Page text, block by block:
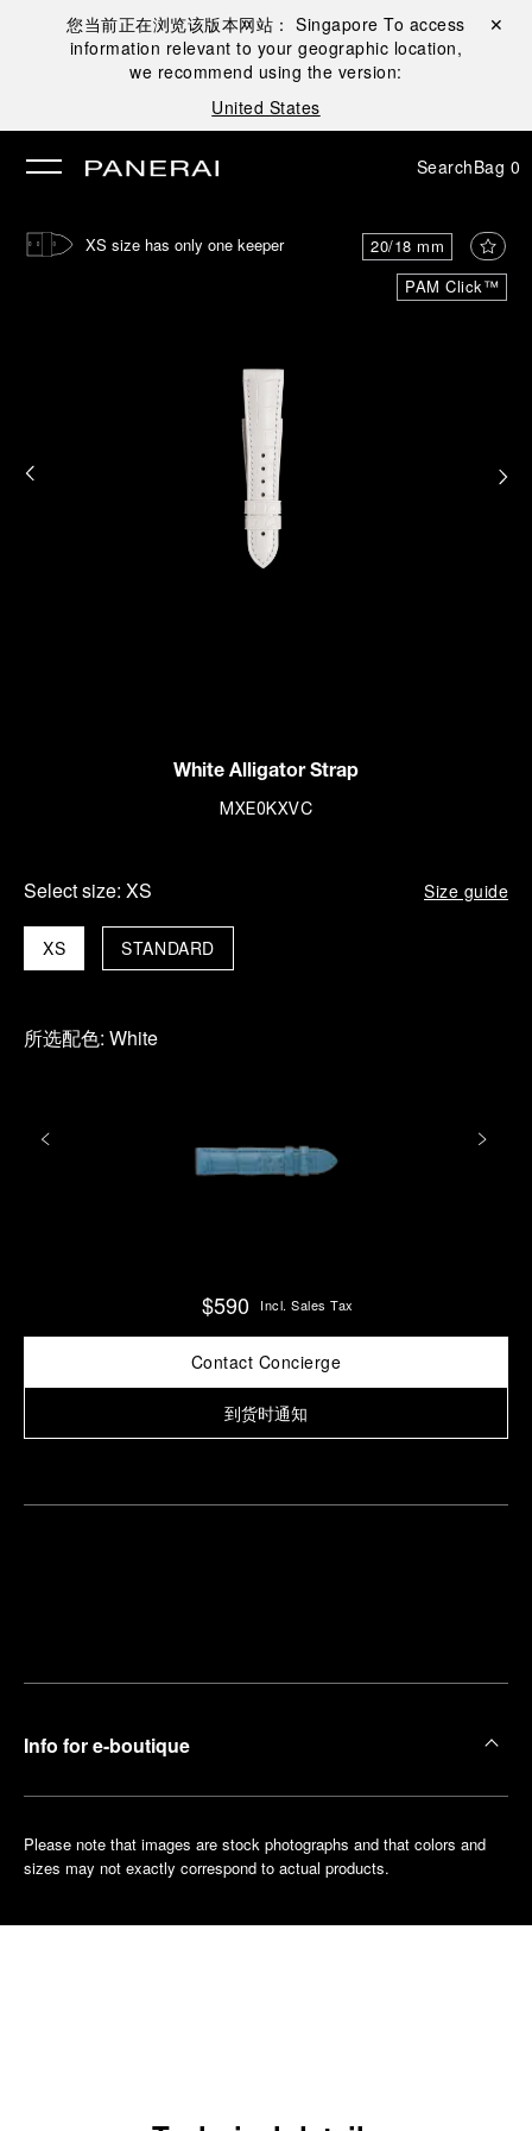
您当前正在浏览该版本网站：Singapore To access
information relevant to your geographic location,
we recommend using the version:
United States
Close ✕
SearchBag 0
PAM Click™
20/18 mm
XS size has only one keeper
White Alligator Strap
MXE0KXVC
Select size: XS Size guide
XS STANDARD
所选配色: White
$590 Incl. Sales Tax
Contact Concierge
到货时通知
Info for e-boutique
Please note that images are stock photographs and that colors and
sizes may not exactly correspond to actual products.